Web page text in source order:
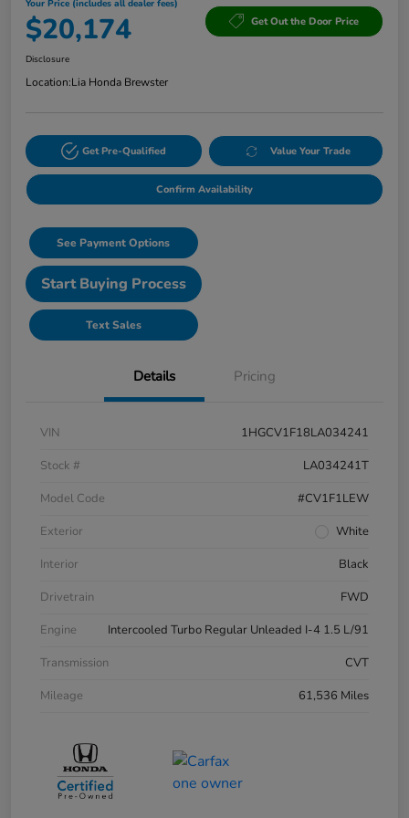
Your Price (includes all dealer fees)
$20,174 Get Out the Door Price
Disclosure
Location:Lia Honda Brewster
Get Pre-Qualified Value Your Trade
Confirm Availability
See Payment Options
Start Buying Process
Text Sales
Details Pricing
VIN
1HGCV1F18LA034241
Stock #
LA034241T
Model Code
#CV1F1LEW
Exterior
White
Interior
Black
Drivetrain
FWD
Engine
Intercooled Turbo Regular Unleaded I-4 1.5 L/91
Transmission
CVT
Mileage
61,536 Miles